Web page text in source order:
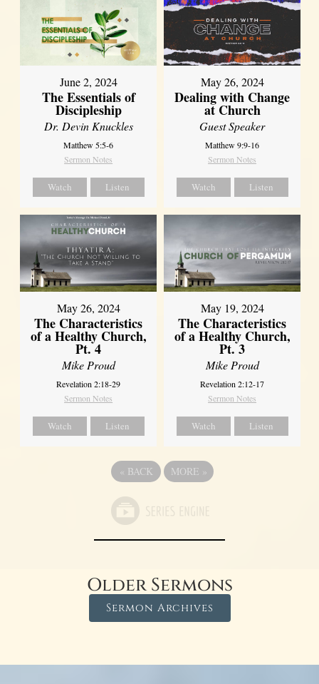
June 2, 2024
The Essentials of
Discipleship
Dr. Devin Knuckles
Matthew 5:5-6
Sermon Notes
Watch Listen
May 26, 2024
Dealing with Change
at Church
Guest Speaker
Matthew 9:9-16
Sermon Notes
Watch Listen
May 26, 2024
The Characteristics
of a Healthy Church,
Pt. 4
Mike Proud
Revelation 2:18-29
Sermon Notes
Watch Listen
May 19, 2024
The Characteristics
of a Healthy Church,
Pt. 3
Mike Proud
Revelation 2:12-17
Sermon Notes
Watch Listen
« BACK MORE »
Older Sermons
Sermon Archives